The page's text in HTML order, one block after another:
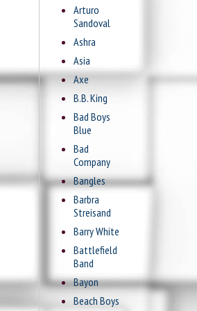
Arturo
Sandoval
Ashra
Asia
Axe
B.B. King
Bad Boys
Blue
Bad
Company
Bangles
Barbra
Streisand
Barry White
Battlefield
Band
Bayon
Beach Boys